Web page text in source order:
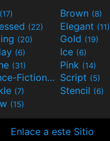
(17) Brown (8)
(22) Elegant (11)
(20) Gold (19)
(6) Ice (6)
(31) Pink (14)
Science-Fiction(9) Script (5)
(7) Stencil (6)
(15)
Enlace a este Sitio